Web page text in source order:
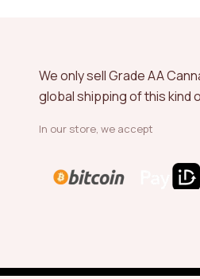
We only sell Grade AA
global shipping of this kind
In our store, we accept